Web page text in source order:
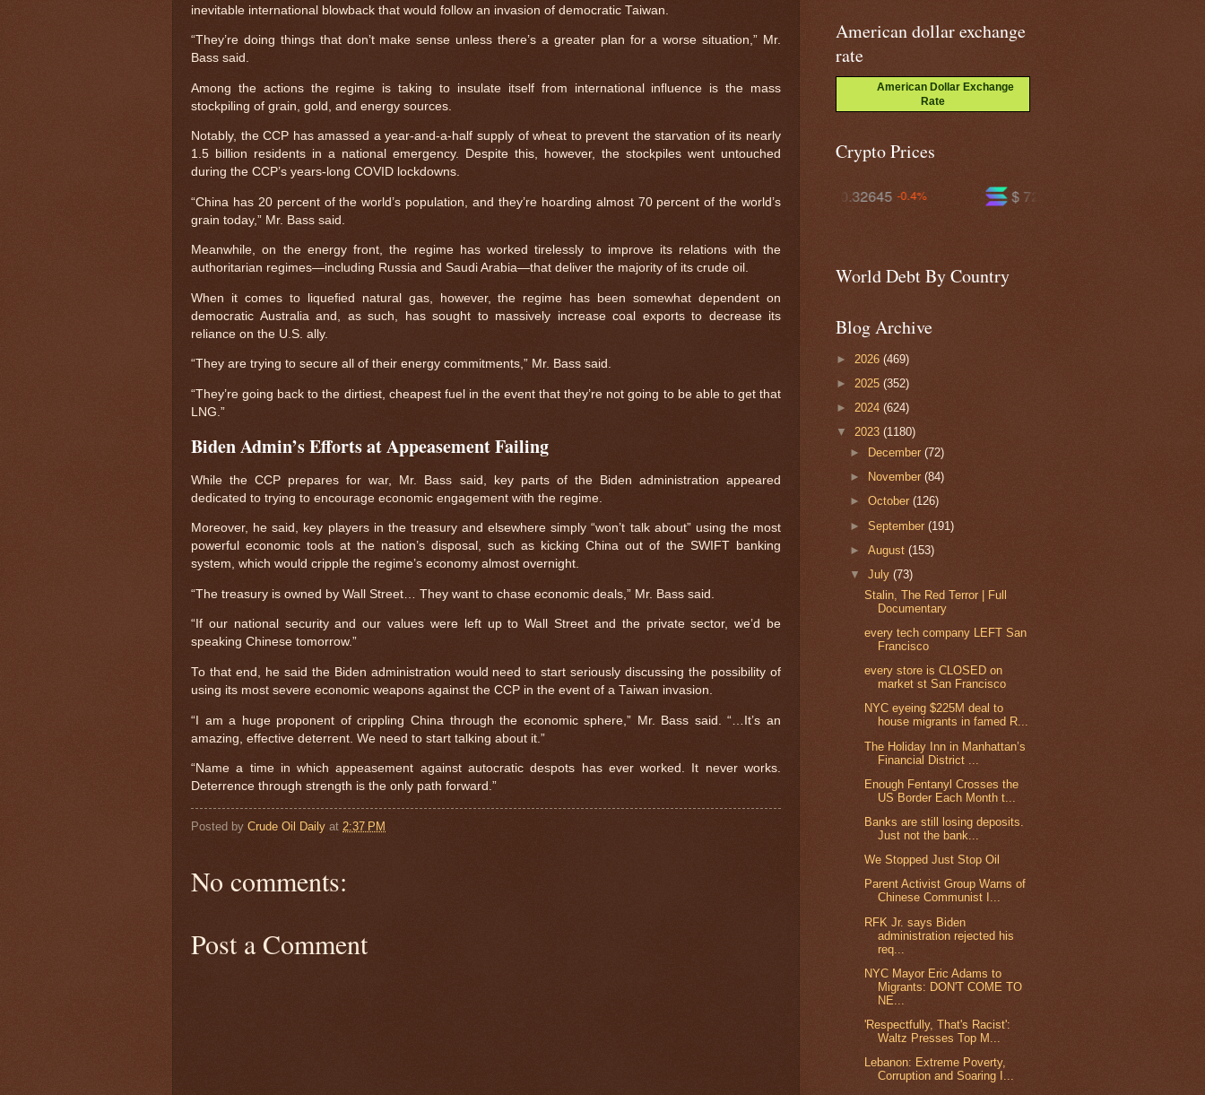
inevitable international blowback that would follow an invasion of democratic Taiwan.
“They’re doing things that don’t make sense unless there’s a greater plan for a worse situation,” Mr.
Bass said.
Among the actions the regime is taking to insulate itself from international influence is the mass
stockpiling of grain, gold, and energy sources.
Notably, the CCP has amassed a year-and-a-half supply of wheat to prevent the starvation of its nearly
1.5 billion residents in a national emergency. Despite this, however, the stockpiles went untouched
during the CCP’s years-long COVID lockdowns.
“China has 20 percent of the world’s population, and they’re hoarding almost 70 percent of the world’s
grain today,” Mr. Bass said.
Meanwhile, on the energy front, the regime has worked tirelessly to improve its relations with the
authoritarian regimes—including Russia and Saudi Arabia—that deliver the majority of its crude oil.
When it comes to liquefied natural gas, however, the regime has been somewhat dependent on
democratic Australia and, as such, has sought to massively increase coal exports to decrease its
reliance on the U.S. ally.
“They are trying to secure all of their energy commitments,” Mr. Bass said.
“They’re going back to the dirtiest, cheapest fuel in the event that they’re not going to be able to get that
LNG.”
Biden Admin’s Efforts at Appeasement Failing
While the CCP prepares for war, Mr. Bass said, key parts of the Biden administration appeared
dedicated to trying to encourage economic engagement with the regime.
Moreover, he said, key players in the treasury and elsewhere simply “won’t talk about” using the most
powerful economic tools at the nation’s disposal, such as kicking China out of the SWIFT banking
system, which would cripple the regime’s economy almost overnight.
“The treasury is owned by Wall Street… They want to chase economic deals,” Mr. Bass said.
“If our national security and our values were left up to Wall Street and the private sector, we’d be
speaking Chinese tomorrow.”
To that end, he said the Biden administration would need to start seriously discussing the possibility of
using its most severe economic weapons against the CCP in the event of a Taiwan invasion.
“I am a huge proponent of crippling China through the economic sphere,” Mr. Bass said. “…It’s an
amazing, effective deterrent. We need to start talking about it.”
“Name a time in which appeasement against autocratic despots has ever worked. It never works.
Deterrence through strength is the only path forward.”
Posted by Crude Oil Daily at 2:37 PM
No comments:
Post a Comment
American dollar exchange
rate
American Dollar Exchange
Rate
Crypto Prices
$ 72.5852 -1.1%
$ 0.32645 -0.4%
World Debt By Country
Blog Archive
► 2026 (469)
► 2025 (352)
► 2024 (624)
▼ 2023 (1180)
►
December(72)
►
November(84)
►October(126)
►September(191)
►August(153)
▼July(73)
Stalin, The Red Terror | Full
Documentary
every tech company LEFT San
Francisco
every store is CLOSED on
market st San Francisco
NYC eyeing $225M deal to
house migrants in famed R...
The Holiday Inn in Manhattan’s
Financial District ...
Enough Fentanyl Crosses the
US Border Each Month t...
Banks are still losing deposits.
Just not the bank...
We Stopped Just Stop Oil
Parent Activist Group Warns of
Chinese Communist I...
RFK Jr. says Biden
administration rejected his
req...
NYC Mayor Eric Adams to
Migrants: DON'T COME TO
NE...
'Respectfully, That's Racist':
Waltz Presses Top M...
Lebanon: Extreme Poverty,
Corruption and Soaring I...